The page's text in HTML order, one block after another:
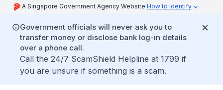
A Singapore Government Agency Website How to identify
Government officials will never ask you to
transfer money or disclose bank log-in details
over a phone call.
Call the 24/7 ScamShield Helpline at 1799 if
you are unsure if something is a scam.